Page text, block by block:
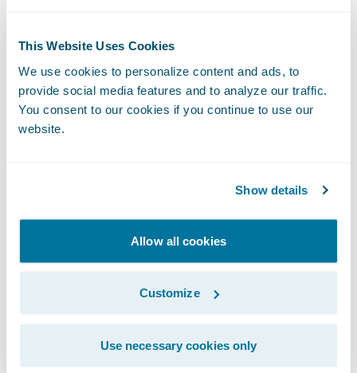
This Website Uses Cookies
We use cookies to personalize content and ads, to
provide social media features and to analyze our traffic.
You consent to our cookies if you continue to use our
website.
Show details
Allow all cookies
Customize
Use necessary cookies only
few words, she and I put together one
simple line: Always listen to your mommy.
We practiced and practiced it leading up to
the ceremony.
awaited the event’s play-by-play. I waited for
the texts, photos, and video of her
“presentation.” When they came through, I
was beyond proud of my daughter for going
up on that stage, clearly and confidently
saying her rehearsed line, and receiving the
award on my behalf.